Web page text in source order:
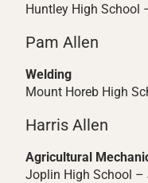
Huntley High School
Pam Allen
Welding
Mount Horeb High
Harris Allen
Agricultural
Joplin High School –